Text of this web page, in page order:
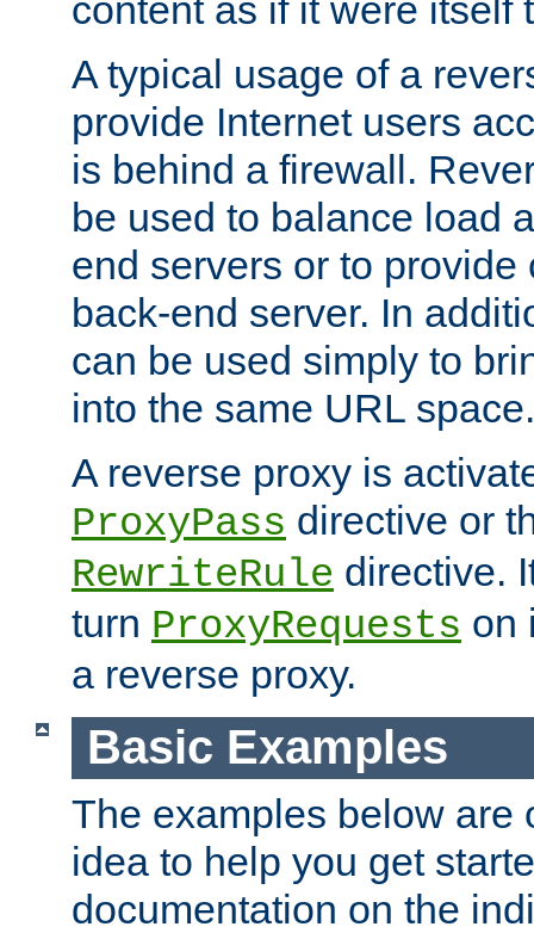
content as if it were itself
A typical usage of a
provide Internet users
is behind a firewall.
be used to balance load
end servers or to
back-end server. In
can be used simply to
into the same URL space.
A reverse proxy is
ProxyPass directive or
RewriteRule directive.
turn ProxyRequests on
a reverse proxy.
Basic Examples
The examples below are
idea to help you get
documentation on the